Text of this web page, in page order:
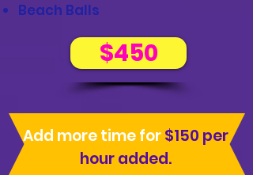
Beach Balls
$450
Add more time for$150 per
hour added.